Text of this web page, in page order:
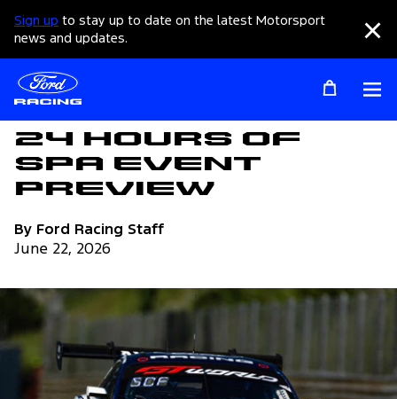
Sign up to stay up to date on the latest Motorsport
news and updates.
Articles
24 Hours of
Spa Event
Preview
By Ford Racing Staff
June 22, 2026